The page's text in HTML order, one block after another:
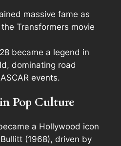
massive fame as
Transformers movie
became a legend in
dominating road
events.
Pop Culture
a Hollywood icon
Bullitt(1968), driven by